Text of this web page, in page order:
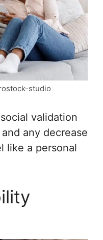
studio
validation
any decrease
like a personal